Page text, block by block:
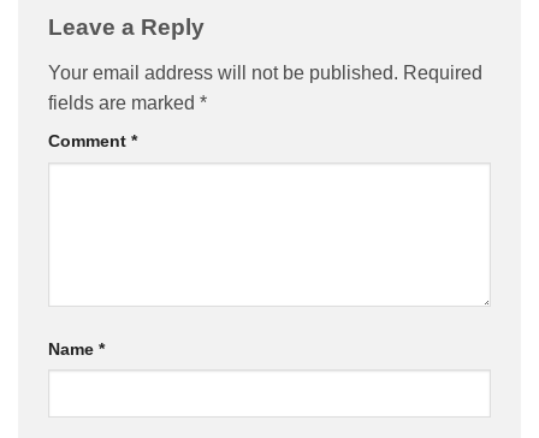
Leave a Reply
Your email address will not be published. Required
fields are marked *
Comment *
Name *